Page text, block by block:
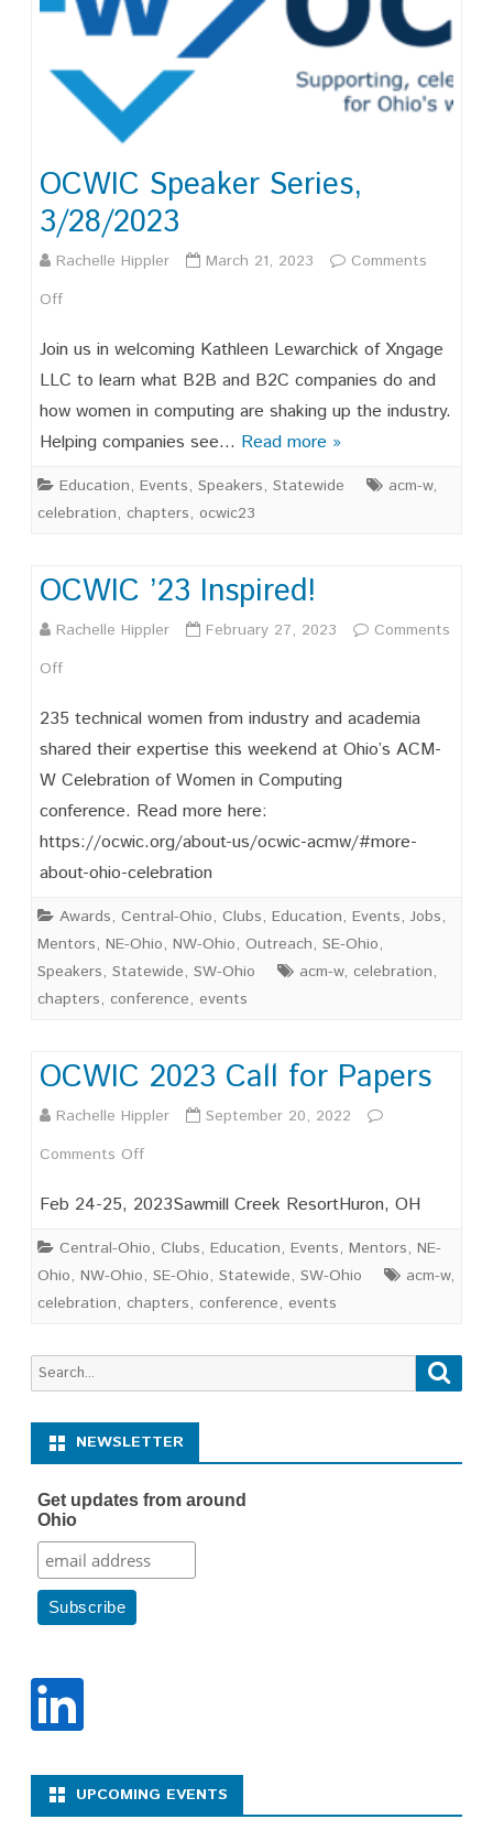
OCWIC Speaker Series,
3/28/2023
Rachelle Hippler March 21, 2023
Comments
Offon
OCWIC
Speaker
Series,
3/28/2023
Join us in welcoming Kathleen Lewarchick of Xngage
LLC to learn what B2B and B2C companies do and
how women in computing are shaking up the industry.
Helping companies see… Read more »
Education, Events, Speakers, Statewide acm-w,
celebration, chapters, ocwic23
OCWIC ’23 Inspired!
Rachelle Hippler February 27, 2023
Comments
Offon
OCWIC
’23
Inspired!
235 technical women from industry and academia
shared their expertise this weekend at Ohio’s ACM-
W Celebration of Women in Computing
conference. Read more here:
https://ocwic.org/about-us/ocwic-acmw/#more-
about-ohio-celebration
Awards, Central-Ohio, Clubs, Education, Events, Jobs,
Mentors, NE-Ohio, NW-Ohio, Outreach, SE-Ohio,
Speakers, Statewide, SW-Ohio acm-w, celebration,
chapters, conference, events
OCWIC 2023 Call for Papers
Rachelle Hippler
September 20, 2022
Comments Offon
OCWIC
Call
for
Feb 24-25, 2023Sawmill Creek ResortHuron, OH
Central-Ohio, Clubs, Education, Events, Mentors, NE-
Ohio, NW-Ohio, SE-Ohio, Statewide, SW-Ohio acm-w,
celebration, chapters, conference, events
Search
for:
NEWSLETTER
Get updates from around
Ohio
UPCOMING EVENTS